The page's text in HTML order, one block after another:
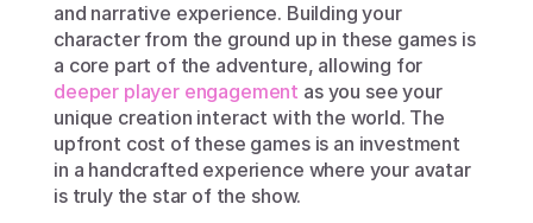
and narrative experience. Building your
character from the ground up in these games is
deeper player engagement as you see your
unique creation interact with the world. The
upfront cost of these games is an investment
in a handcrafted experience where your avatar
is truly the star of the show.